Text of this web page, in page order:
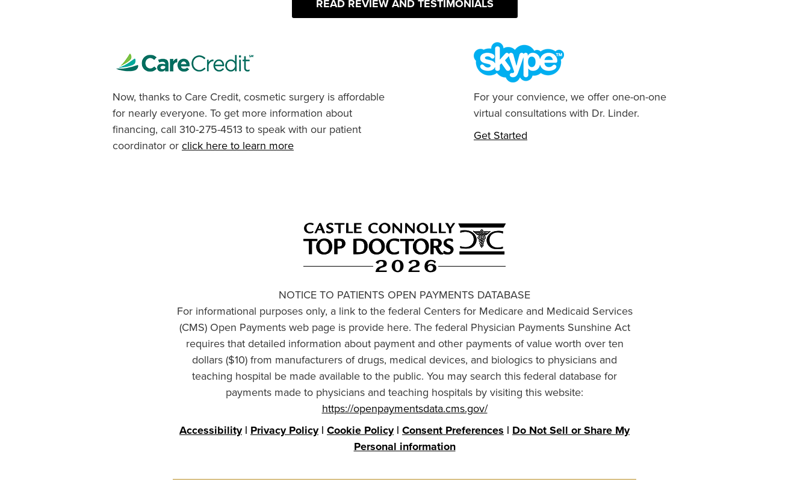
READ REVIEW AND TESTIMONIALS
Now, thanks to Care Credit, cosmetic surgery is affordable
for nearly everyone. To get more information about
financing, call 310-275-4513 to speak with our patient
coordinator or click here to learn more
For your convience, we offer one-on-one
virtual consultations with Dr. Linder.
Get Started
NOTICE TO PATIENTS OPEN PAYMENTS DATABASE
For informational purposes only, a link to the federal Centers for Medicare and Medicaid Services
(CMS) Open Payments web page is provide here. The federal Physician Payments Sunshine Act
requires that detailed information about payment and other payments of value worth over ten
dollars ($10) from manufacturers of drugs, medical devices, and biologics to physicians and
teaching hospital be made available to the public. You may search this federal database for
payments made to physicians and teaching hospitals by visiting this website:
https://openpaymentsdata.cms.gov/
Accessibility| Privacy Policy| Cookie Policy| Consent Preferences | Do Not Sell or Share My
Personal information